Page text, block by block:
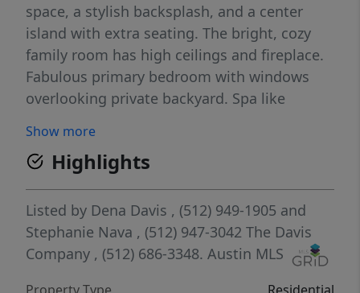
space, a stylish backsplash, and a center
island with extra seating. The bright, cozy
family room has high ceilings and fireplace.
Fabulous primary bedroom with windows
overlooking private backyard. Spa like
soaking tub and double vanities. 3
secondary bedrooms all with ceiling fans
share a full hall bath. Bedroom #4 could be
used as an office, nursery, or home gym
space with access off the primary bedroom!
Amazing back yard with deck, plenty of
shade, and a second patio- perfect for BBQs
Show more
Highlights
Listed by Dena Davis , (512) 949-1905 and
Stephanie Nava , (512) 947-3042 The Davis
Company , (512) 686-3348. Austin MLS